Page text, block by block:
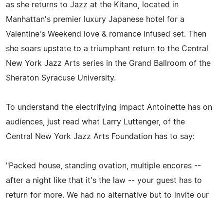
as she returns to Jazz at the Kitano, located in
Manhattan's premier luxury Japanese hotel for a
Valentine's Weekend love & romance infused set. Then
she soars upstate to a triumphant return to the Central
New York Jazz Arts series in the Grand Ballroom of the
Sheraton Syracuse University.
To understand the electrifying impact Antoinette has on
audiences, just read what Larry Luttenger, of the
Central New York Jazz Arts Foundation has to say:
"Packed house, standing ovation, multiple encores --
after a night like that it's the law -- your guest has to
return for more. We had no alternative but to invite our